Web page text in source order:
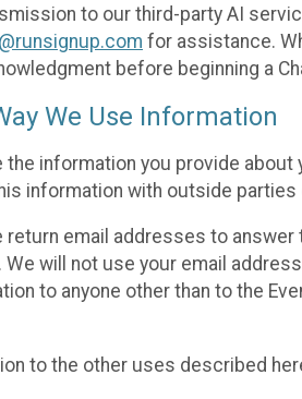
to our third-party AI
for assistance.
before beginning a
We Use Information
the information you provide
information with outside
return email addresses to
We will not use your email
to anyone other than to the
to the other uses described